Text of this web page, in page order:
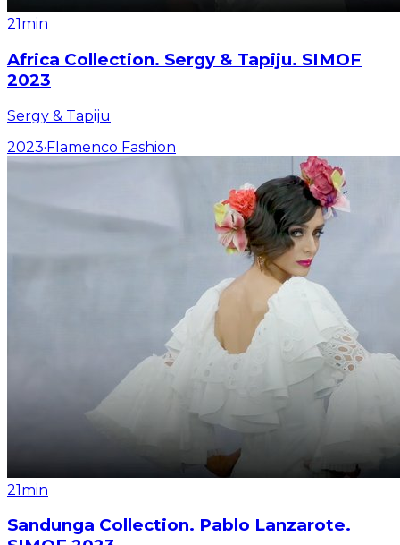
21min
Africa Collection. Sergy & Tapiju. SIMOF
2023
Sergy & Tapiju
2023·Flamenco Fashion
21min
Sandunga Collection. Pablo Lanzarote.